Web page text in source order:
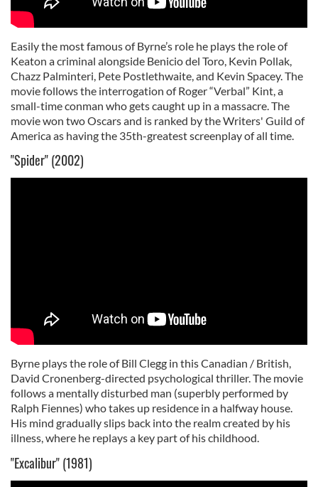
Easily the most famous of Byrne’s role he plays the role of
Keaton a criminal alongside Benicio del Toro, Kevin Pollak,
Chazz Palminteri, Pete Postlethwaite, and Kevin Spacey. The
movie follows the interrogation of Roger “Verbal” Kint, a
small-time conman who gets caught up in a massacre. The
movie won two Oscars and is ranked by the Writers' Guild of
America as having the 35th-greatest screenplay of all time.
"Spider" (2002)
Byrne plays the role of Bill Clegg in this Canadian / British,
David Cronenberg-directed psychological thriller. The movie
follows a mentally disturbed man (superbly performed by
Ralph Fiennes) who takes up residence in a halfway house.
His mind gradually slips back into the realm created by his
illness, where he replays a key part of his childhood.
"Excalibur" (1981)